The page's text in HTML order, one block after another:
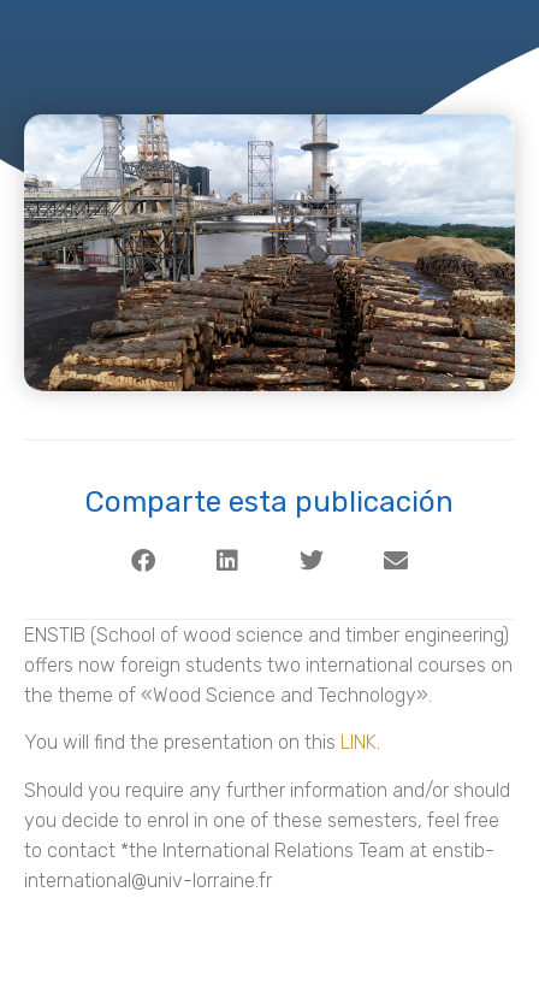
Comparte esta publicación
ENSTIB (School of wood science and timber engineering)
offers now foreign students two international courses on
the theme of «Wood Science and Technology».
You will find the presentation on this LINK.
Should you require any further information and/or should
you decide to enrol in one of these semesters, feel free
to contact *the International Relations Team at enstib-
international@univ-lorraine.fr